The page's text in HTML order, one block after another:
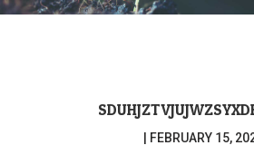
FEBRUARY 15,